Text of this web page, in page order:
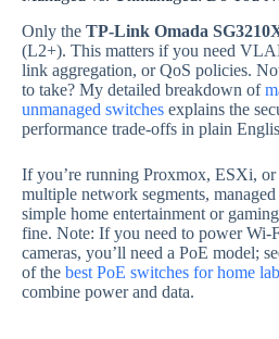
Only the TP-Link Omada
(L2+). This matters if you need
link aggregation, or QoS policies.
to take? My detailed breakdown of
unmanaged switches explains the
performance trade-offs in plain
If you’re running Proxmox, ESXi,
multiple network segments,
simple home entertainment or
fine. Note: If you need to power Wi-
cameras, you’ll need a PoE model;
of the best PoE switches for home lab
combine power and data.